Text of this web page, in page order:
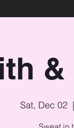
Sat, Dec 02
  |